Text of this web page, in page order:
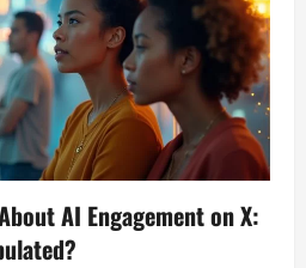
AI Engagement on X: